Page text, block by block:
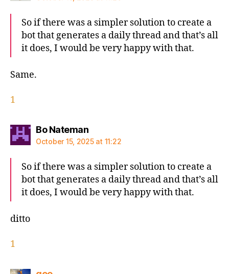
So if there was a simpler solution to create a
bot that generates a daily thread and that’s all
it does, I would be very happy with that.
Same.
1
Bo Natemansays:
October 15, 2025 at 11:22
So if there was a simpler solution to create a
bot that generates a daily thread and that’s all
it does, I would be very happy with that.
ditto
1